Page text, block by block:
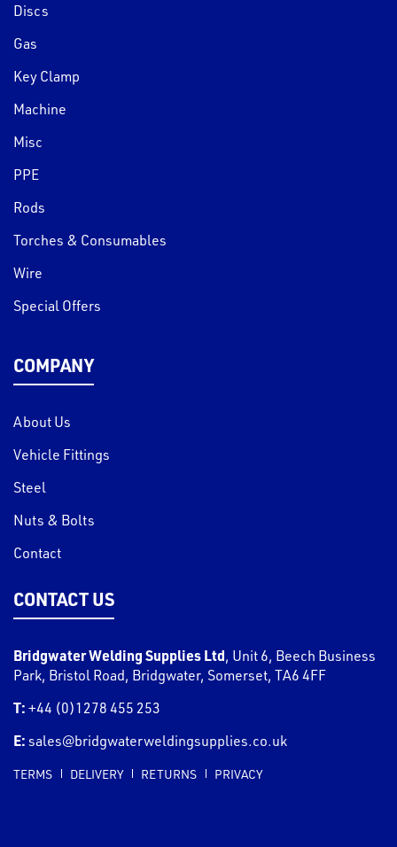
Discs
Gas
Key Clamp
Machine
Misc
PPE
Rods
Torches & Consumables
Wire
Special Offers
COMPANY
About Us
Vehicle Fittings
Steel
Nuts & Bolts
Contact
CONTACT US
Bridgwater Welding Supplies Ltd, Unit 6, Beech Business
Park, Bristol Road, Bridgwater, Somerset, TA6 4FF
T: +44 (0)1278 455 253
E: sales@bridgwaterweldingsupplies.co.uk
TERMS DELIVERY RETURNS PRIVACY